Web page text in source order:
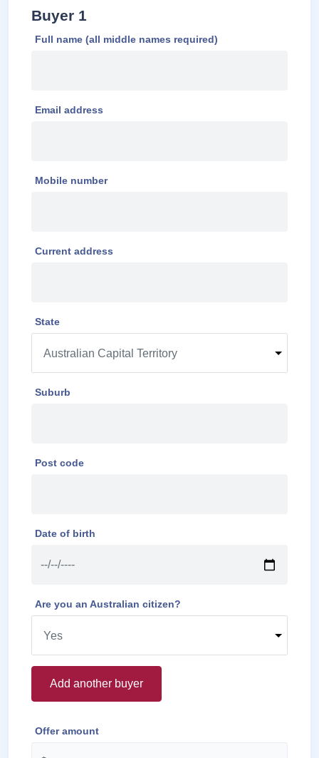
Buyer 1
Full name (all middle names required)
Email address
Mobile number
Current address
State
Suburb
Post code
Date of birth
Are you an Australian citizen?
Add another buyer
Offer amount